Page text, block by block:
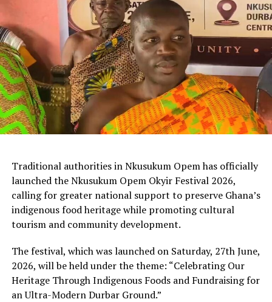
Traditional authorities in Nkusukum Opem has officially
launched the Nkusukum Opem Okyir Festival 2026,
calling for greater national support to preserve Ghana’s
indigenous food heritage while promoting cultural
tourism and community development.
The festival, which was launched on Saturday, 27th June,
2026, will be held under the theme: “Celebrating Our
Heritage Through Indigenous Foods and Fundraising for
an Ultra-Modern Durbar Ground.”